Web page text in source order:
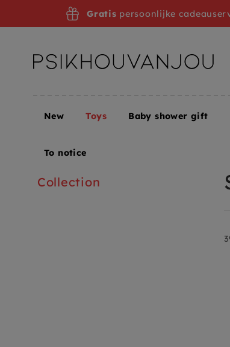
Home Toys
Collection
Gratis persoonlijke
New Toys Baby shower gift
To notice